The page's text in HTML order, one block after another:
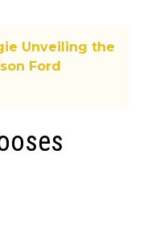
Unveiling the
Ford